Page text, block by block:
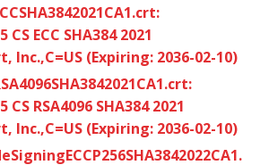
ECC SHA384 2021
Inc.,C=US (Expiring: 2036-02-10)
RSA4096 SHA384 2021
Inc.,C=US (Expiring: 2036-02-10)